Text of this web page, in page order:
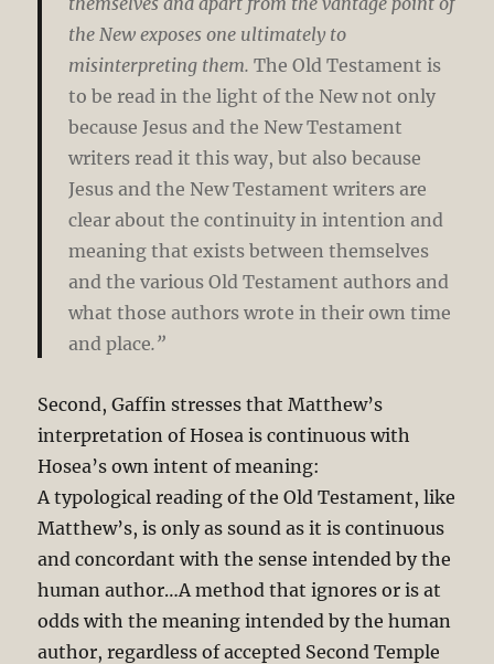
the New exposes one ultimately to
misinterpreting them.The Old Testament is
to be read in the light of the New not only
because Jesus and the New Testament
writers read it this way, but also because
Jesus and the New Testament writers are
clear about the continuity in intention and
meaning that exists between themselves
and the various Old Testament authors and
what those authors wrote in their own time
and place.”
Second, Gaffin stresses that Matthew’s
interpretation of Hosea is continuous with
Hosea’s own intent of meaning:
A typological reading of the Old Testament, like
Matthew’s, is only as sound as it is continuous
and concordant with the sense intended by the
human author…A method that ignores or is at
odds with the meaning intended by the human
author, regardless of accepted Second Temple